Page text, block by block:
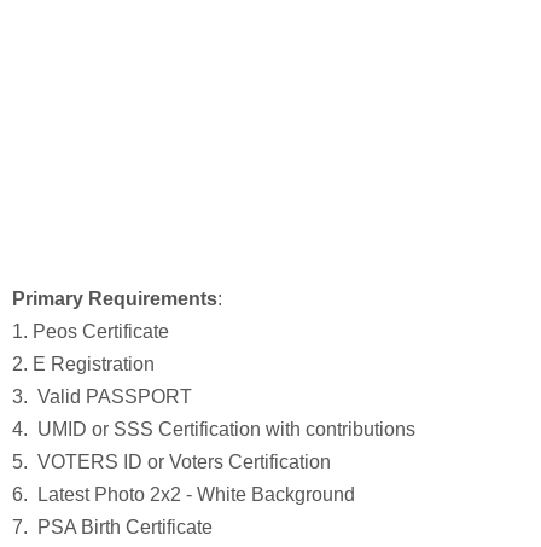
Primary Requirements:
1. Peos Certificate
2. E Registration
3. Valid PASSPORT
4. UMID or SSS Certification with contributions
5. VOTERS ID or Voters Certification
6. Latest Photo 2x2 - White Background
7. PSA Birth Certificate